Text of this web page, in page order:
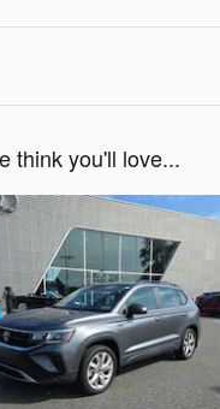
think you'll love...